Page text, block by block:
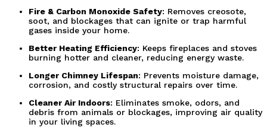
Fire & Carbon Monoxide Safety: Removes creosote,
soot, and blockages that can ignite or trap harmful
gases inside your home.
Better Heating Efficiency: Keeps fireplaces and stoves
burning hotter and cleaner, reducing energy waste.
Longer Chimney Lifespan: Prevents moisture damage,
corrosion, and costly structural repairs over time.
Cleaner Air Indoors: Eliminates smoke, odors, and
debris from animals or blockages, improving air quality
in your living spaces.